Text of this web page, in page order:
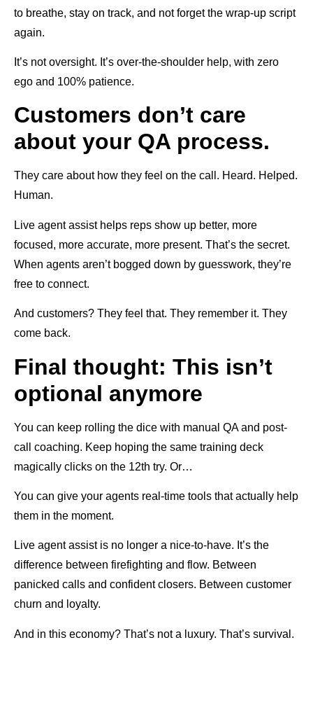
to breathe, stay on track, and not forget the wrap-up script
again.
It’s not oversight. It’s over-the-shoulder help, with zero
ego and 100% patience.
Customers don’t care
about your QA process.
They care about how they feel on the call. Heard. Helped.
Human.
Live agent assist helps reps show up better, more
focused, more accurate, more present. That’s the secret.
When agents aren’t bogged down by guesswork, they’re
free to connect.
And customers? They feel that. They remember it. They
come back.
Final thought: This isn’t
optional anymore
You can keep rolling the dice with manual QA and post-
call coaching. Keep hoping the same training deck
magically clicks on the 12th try. Or…
You can give your agents real-time tools that actually help
them in the moment.
Live agent assist is no longer a nice-to-have. It’s the
difference between firefighting and flow. Between
panicked calls and confident closers. Between customer
churn and loyalty.
And in this economy? That’s not a luxury. That’s survival.